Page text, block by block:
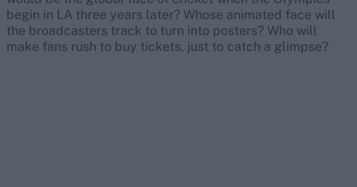
begin in LA three years later? Whose animated face will
the broadcasters track to turn into posters? Who will
make fans rush to buy tickets, just to catch a glimpse?